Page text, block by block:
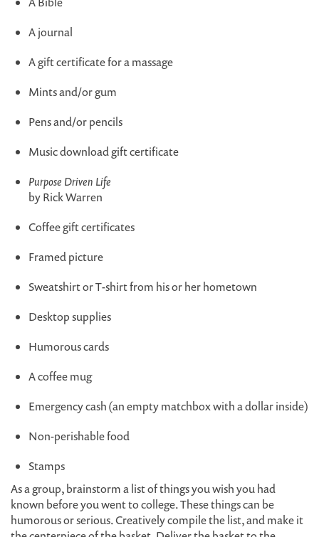
A journal
A gift certificate for a massage
Mints and/or gum
Pens and/or pencils
Music download gift certificate
Purpose Driven Life
by Rick Warren
Coffee gift certificates
Framed picture
Sweatshirt or T-shirt from his or her hometown
Desktop supplies
Humorous cards
A coffee mug
Emergency cash (an empty matchbox with a dollar inside)
Non-perishable food
Stamps
As a group, brainstorm a list of things you wish you had
known before you went to college. These things can be
humorous or serious. Creatively compile the list, and make it